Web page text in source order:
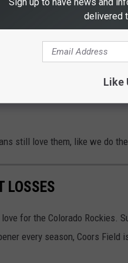
or new foods.
of Coors Field
like when they crushed
as they made it to the
still love them, like we do
LOSSES
for the Colorado Rockies.
every season, Coors Field
delivered
Like